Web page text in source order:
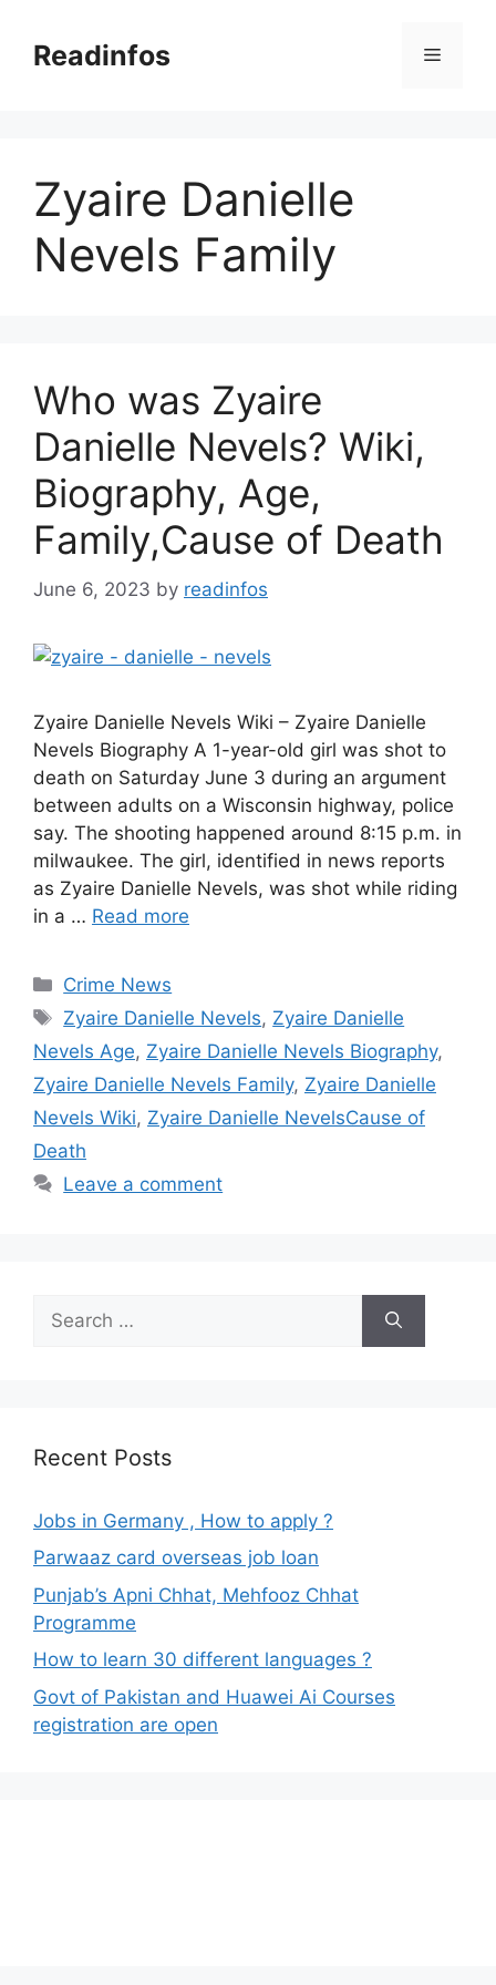
contentReadinfos Menu
Zyaire Danielle
Nevels Family
Who was Zyaire
Danielle Nevels? Wiki,
Biography, Age,
Family,Cause of Death
June 6, 2023 by readinfos
Zyaire Danielle Nevels Wiki – Zyaire Danielle
Nevels Biography A 1-year-old girl was shot to
death on Saturday June 3 during an argument
between adults on a Wisconsin highway, police
say. The shooting happened around 8:15 p.m. in
milwaukee. The girl, identified in news reports
as Zyaire Danielle Nevels, was shot while riding
in a … Read more
Categories
Crime News
Tags
Zyaire Danielle Nevels, Zyaire Danielle
Nevels Age, Zyaire Danielle Nevels Biography,
Zyaire Danielle Nevels Family, Zyaire Danielle
Nevels Wiki, Zyaire Danielle NevelsCause of
Death
Leave a comment
for:
Recent Posts
Jobs in Germany , How to apply ?
Parwaaz card overseas job loan
Punjab’s Apni Chhat, Mehfooz Chhat
Programme
How to learn 30 different languages ?
Govt of Pakistan and Huawei Ai Courses
registration are open